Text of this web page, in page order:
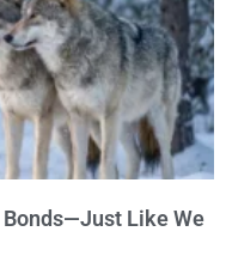
Like We